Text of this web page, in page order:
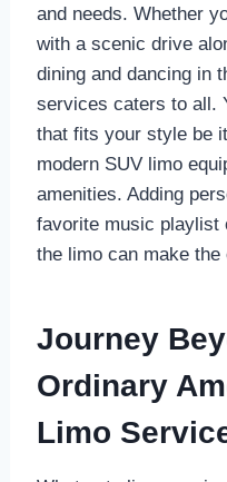
and needs. Whether
with a scenic drive
dining and dancing in
services caters to all.
that fits your style be
modern SUV limo
amenities. Adding
favorite music playlist
the limo can make
Journey
Ordinary
Limo